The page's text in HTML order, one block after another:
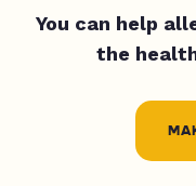
You can help
the